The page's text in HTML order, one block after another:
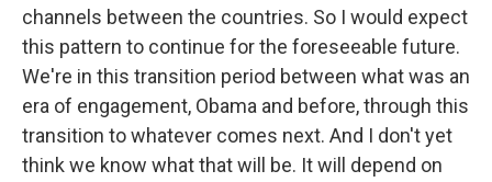
channels between the countries. So I would expect
this pattern to continue for the foreseeable future.
We're in this transition period between what was an
era of engagement, Obama and before, through this
transition to whatever comes next. And I don't yet
think we know what that will be. It will depend on